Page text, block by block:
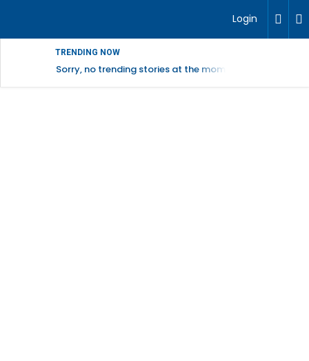
Login
TRENDING NOW
Sorry, no trending stories at the moment.